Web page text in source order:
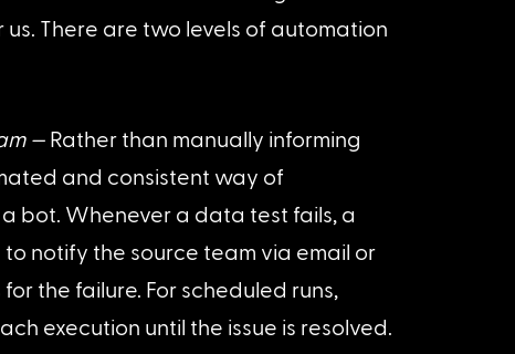
There are two levels of automation
— Rather than manually informing
and consistent way of
bot. Whenever a data test fails, a
notify the source team via email or
the failure. For scheduled runs,
execution until the issue is resolved.